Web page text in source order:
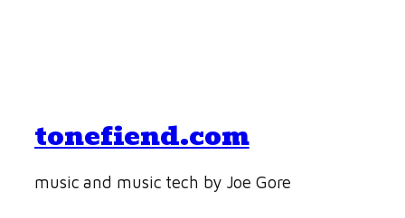
tonefiend.com
music and music tech by Joe Gore